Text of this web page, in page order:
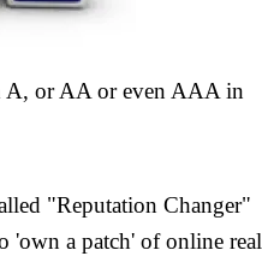
A, or AA or even AAA in
"Reputation Changer"
'own a patch' of online real